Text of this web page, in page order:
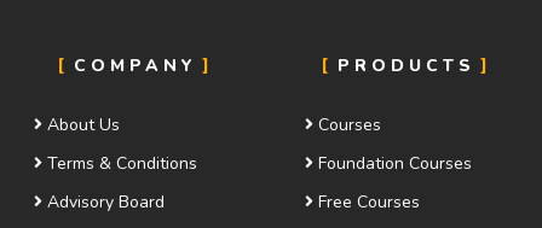
COMPANY
About Us
Terms & Conditions
Advisory Board
PRODUCTS
Courses
Foundation Courses
Free Courses